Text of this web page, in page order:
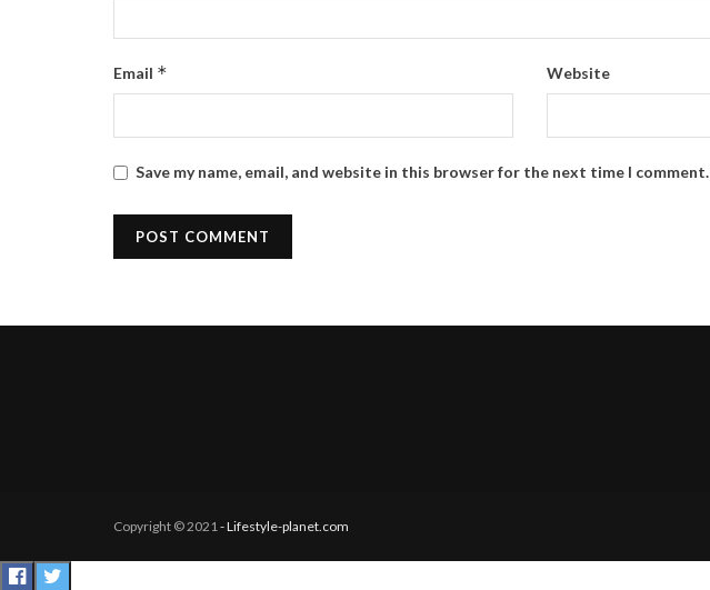
Email * Website
Save my name, email, and website in this browser for the next time I comment.
Copyright © 2021- Lifestyle-planet.com